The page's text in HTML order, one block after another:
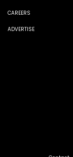
CAREERS
ADVERTISE